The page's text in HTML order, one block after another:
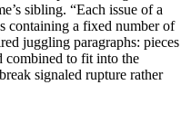
sibling. “Each issue of a
containing a fixed number of
juggling paragraphs: pieces
combined to fit into the
signaled rupture rather